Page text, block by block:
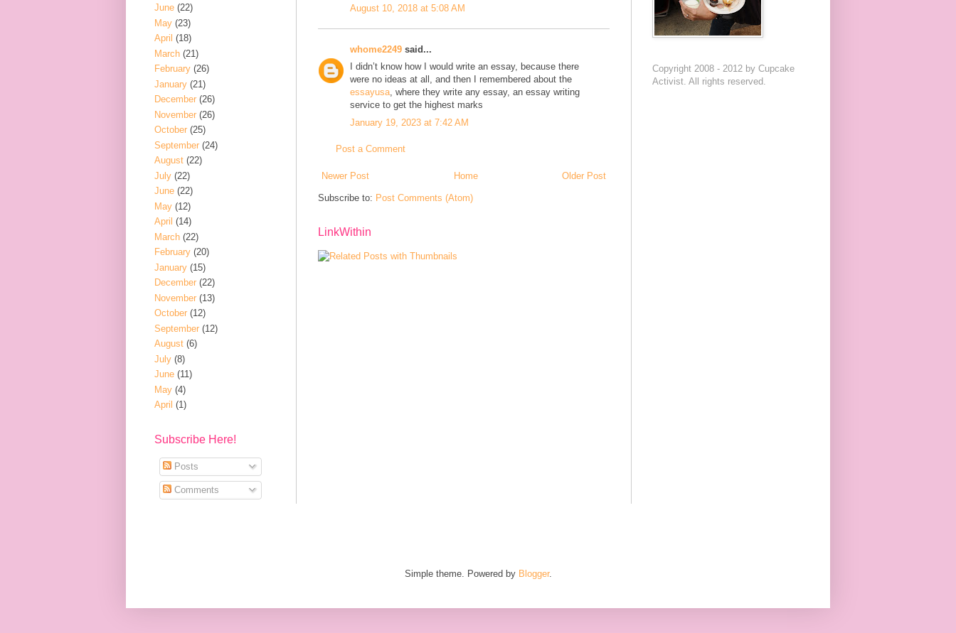
August 10, 2018 at 5:08 AM
whome2249 said...
I didn’t know how I would write an essay, because there
were no ideas at all, and then I remembered about the
essayusa, where they write any essay, an essay writing
service to get the highest marks
January 19, 2023 at 7:42 AM
Post a Comment
Newer Post Older Post
Home
Subscribe to: Post Comments (Atom)
LinkWithin
June (22)
May (23)
April (18)
March (21)
February (26)
January (21)
December (26)
November (26)
October (25)
September (24)
August (22)
July (22)
June (22)
May (12)
April (14)
March (22)
February (20)
January (15)
December (22)
November (13)
October (12)
September (12)
August (6)
July (8)
June (11)
May (4)
April (1)
Subscribe Here!
Posts
Comments
Copyright 2008 - 2012 by Cupcake
Activist. All rights reserved.
Simple theme. Powered by Blogger.